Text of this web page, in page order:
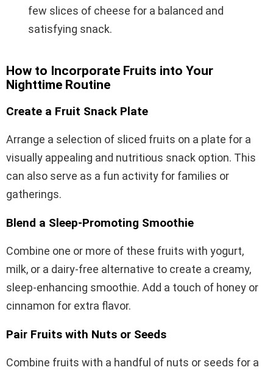
few slices of cheese for a balanced and
satisfying snack.
How to Incorporate Fruits into Your
Nighttime Routine
Create a Fruit Snack Plate
Arrange a selection of sliced fruits on a plate for a
visually appealing and nutritious snack option. This
can also serve as a fun activity for families or
gatherings.
Blend a Sleep-Promoting Smoothie
Combine one or more of these fruits with yogurt,
milk, or a dairy-free alternative to create a creamy,
sleep-enhancing smoothie. Add a touch of honey or
cinnamon for extra flavor.
Pair Fruits with Nuts or Seeds
Combine fruits with a handful of nuts or seeds for a